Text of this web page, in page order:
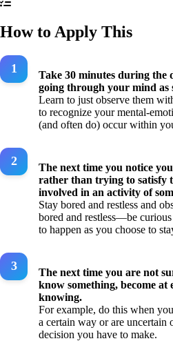
How to Apply This
Take 30 minutes during the
going through your mind as
Learn to just observe them
to recognize your mental-
(and often do) occur within
The next time you notice
rather than trying to satisfy
involved in an activity of
Stay bored and restless and
bored and restless—be
to happen as you choose to
The next time you are not
know something, become at
knowing.
For example, do this when
a certain way or are
decision you have to make.